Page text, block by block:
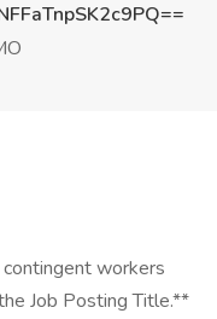
workers
Job Posting Title.**